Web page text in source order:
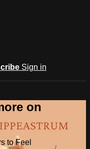
Sign in
on
to Feel